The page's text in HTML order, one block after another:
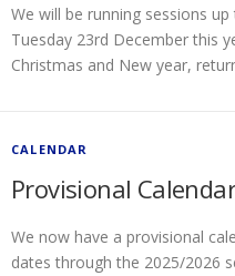
We will be running sessions
Tuesday 23rd December this
Christmas and New year,
CALENDAR
Provisional
We now have a provisional
dates through the 2025/2026